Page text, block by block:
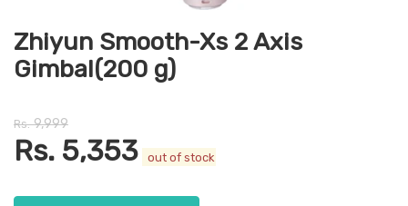
Zhiyun Smooth-Xs 2 Axis
Gimbal(200 g)
Rs.9,999
Rs. 5,353 out of stock